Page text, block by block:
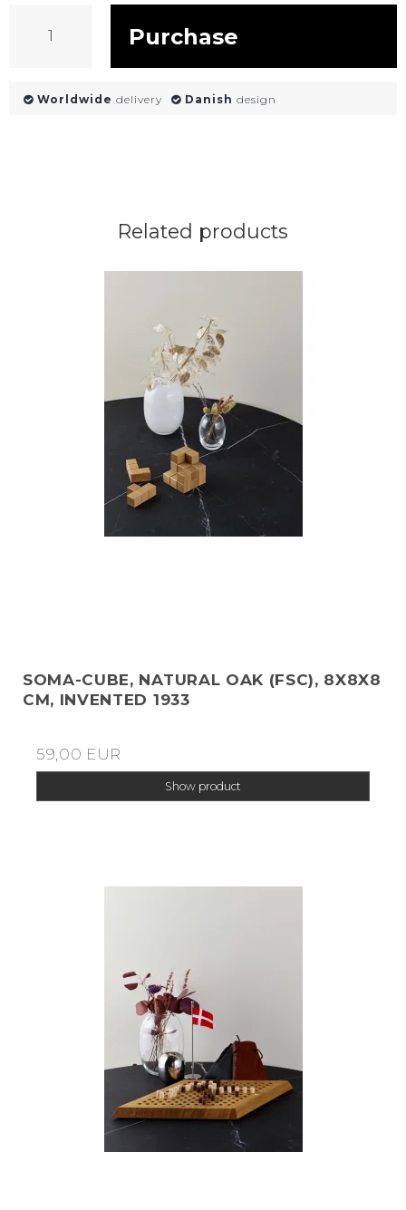
Purchase
Worldwide delivery Danish design
Related products
SOMA-CUBE, NATURAL OAK (FSC), 8X8X8
CM, INVENTED 1933
59,00 EUR
Show product